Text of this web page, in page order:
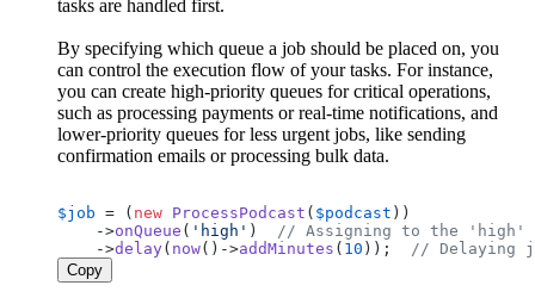
tasks are handled first.
By specifying which queue a job should be placed on, you
can control the execution flow of your tasks. For instance,
you can create high-priority queues for critical operations,
such as processing payments or real-time notifications, and
lower-priority queues for less urgent jobs, like sending
confirmation emails or processing bulk data.
$job = ( new ProcessPodcast ( $podcast ))
    ->
onQueue ( 'high' ) // Assigning to the 'high'
    ->
delay( now()->addMinutes ( 10 )); // Delaying
Copy